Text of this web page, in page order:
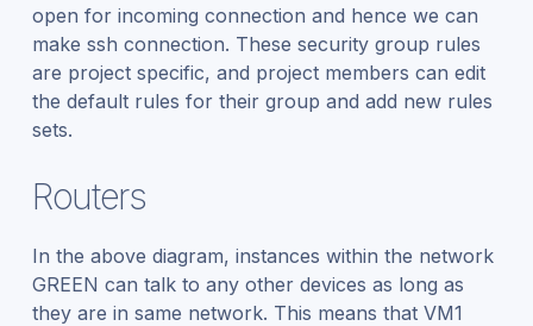
open for incoming connection and hence we can
make ssh connection. These security group rules
are project specific, and project members can edit
the default rules for their group and add new rules
sets.
Routers
In the above diagram, instances within the network
GREEN can talk to any other devices as long as
they are in same network. This means that VM1